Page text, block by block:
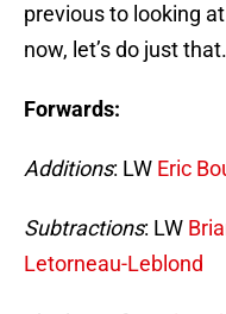
previous to looking
now, let’s do just that.
Forwards:
Additions: LW Eric
Subtractions: LW
Letorneau-Leblond